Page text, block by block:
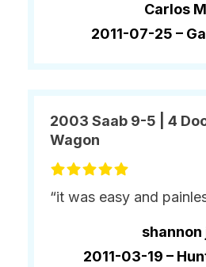
Carlos
2011-07-25 –
2003 Saab 9-5 | 4
Wagon
“it was easy and
shannon
2011-03-19 –